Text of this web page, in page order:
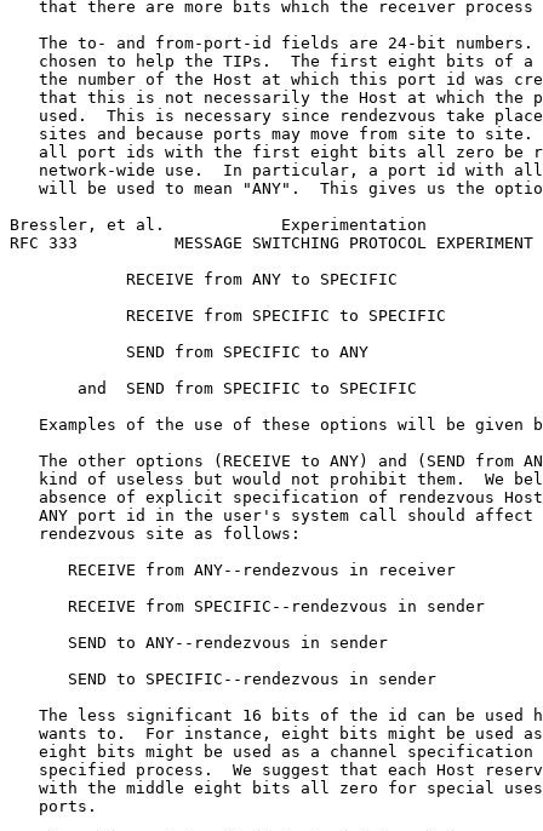
that there are more bits which the receiver process
The to- and from-port-id fields are 24-bit numbers.
chosen to help the TIPs.  The first eight bits of a
the number of the Host at which this port id was
that this is not necessarily the Host at which the
used.  This is necessary since rendezvous take
sites and because ports may move from site to site.
all port ids with the first eight bits all zero be
network-wide use.  In particular, a port id with
will be used to mean "ANY".  This gives us the
Bressler, et al.            Experimentation
RFC 333          MESSAGE SWITCHING PROTOCOL
            RECEIVE from ANY to SPECIFIC
            RECEIVE from SPECIFIC to SPECIFIC
            SEND from SPECIFIC to ANY
       and  SEND from SPECIFIC to SPECIFIC
Examples of the use of these options will be given
The other options (RECEIVE to ANY) and (SEND from
kind of useless but would not prohibit them.  We
absence of explicit specification of rendezvous
ANY port id in the user's system call should affect
   rendezvous site as follows:
      RECEIVE from ANY--rendezvous in receiver
      RECEIVE from SPECIFIC--rendezvous in sender
      SEND to ANY--rendezvous in sender
      SEND to SPECIFIC--rendezvous in sender
The less significant 16 bits of the id can be used
wants to.  For instance, eight bits might be used
eight bits might be used as a channel specification
specified process.  We suggest that each Host
with the middle eight bits all zero for special
   ports.